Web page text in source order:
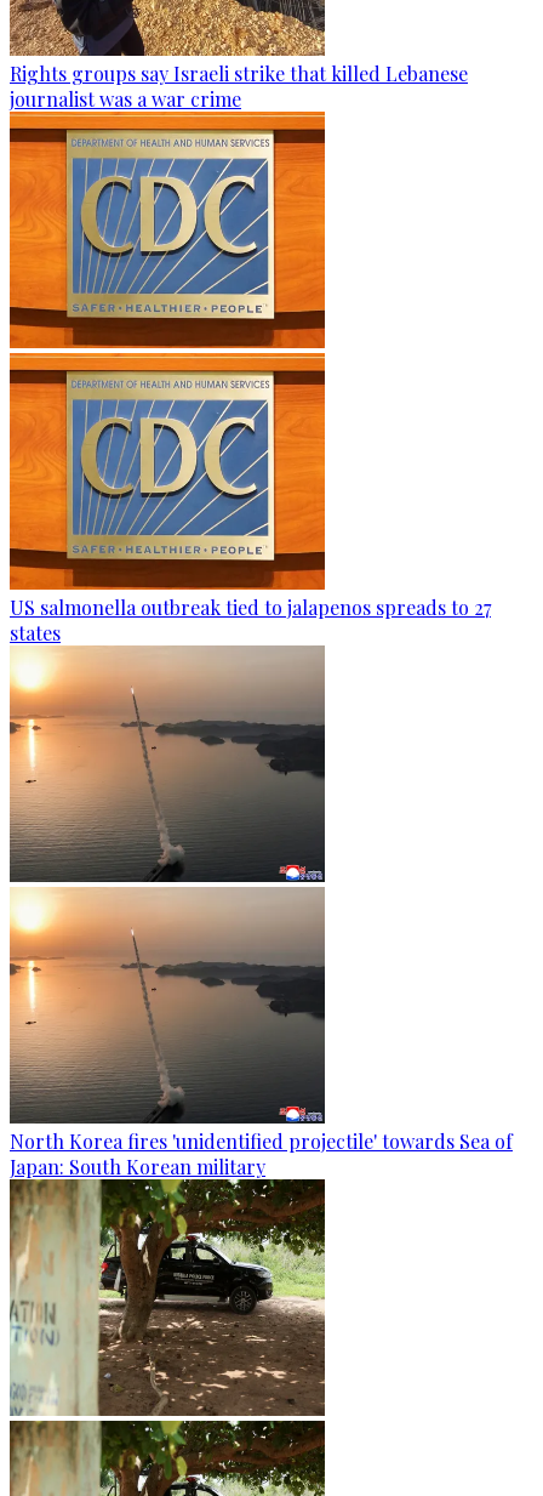
Rights groups say Israeli strike that killed Lebanese
journalist was a war crime
US salmonella outbreak tied to jalapenos spreads to 27
states
North Korea fires 'unidentified projectile' towards Sea of
Japan: South Korean military